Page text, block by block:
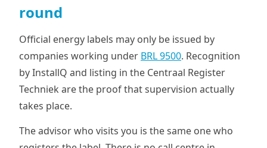
round
Official energy labels may only be issued by
companies working under BRL 9500. Recognition
by InstallQ and listing in the Centraal Register
Techniek are the proof that supervision actually
takes place.
The advisor who visits you is the same one who